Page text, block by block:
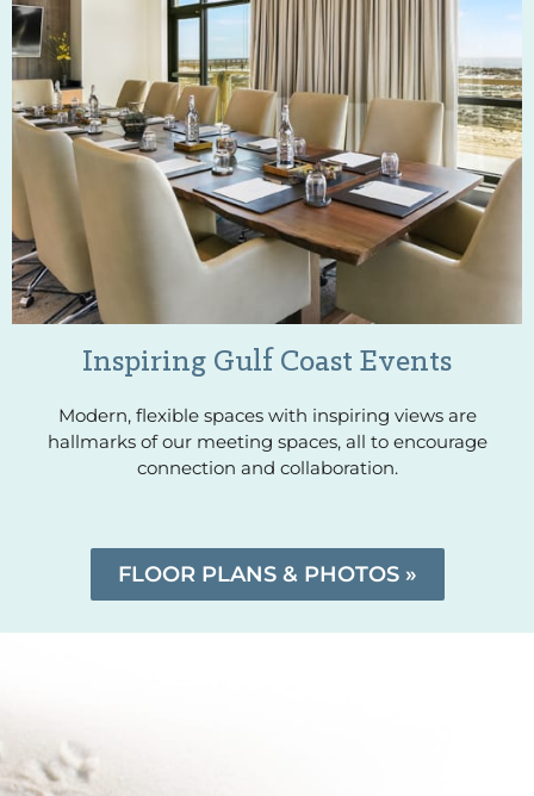
Inspiring Gulf Coast Events
Modern, flexible spaces with inspiring views are
hallmarks of our meeting spaces, all to encourage
connection and collaboration.
FLOOR PLANS & PHOTOS »